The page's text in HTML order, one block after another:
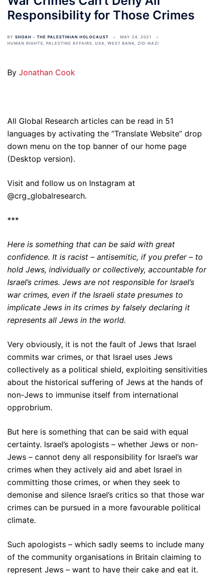
Responsibility for Those Crimes
BY SHOAH - THE PALESTINIAN HOLOCAUST
MAY 24, 2021
HUMAN RIGHTS, PALESTINE AFFAIRS, USA, WEST BANK, ZIO-NAZI
By Jonathan Cook
All Global Research articles can be read in 51
languages by activating the “Translate Website” drop
down menu on the top banner of our home page
(Desktop version).
Visit and follow us on Instagram at
@crg_globalresearch.
***
Here is something that can be said with great
confidence. It is racist – antisemitic, if you prefer – to
hold Jews, individually or collectively, accountable for
Israel’s crimes. Jews are not responsible for Israel’s
war crimes, even if the Israeli state presumes to
implicate Jews in its crimes by falsely declaring it
represents all Jews in the world.
Very obviously, it is not the fault of Jews that Israel
commits war crimes, or that Israel uses Jews
collectively as a political shield, exploiting sensitivities
about the historical suffering of Jews at the hands of
non-Jews to immunise itself from international
opprobrium.
But here is something that can be said with equal
certainty. Israel’s apologists – whether Jews or non-
Jews – cannot deny all responsibility for Israel’s war
crimes when they actively aid and abet Israel in
committing those crimes, or when they seek to
demonise and silence Israel’s critics so that those war
crimes can be pursued in a more favourable political
climate.
Such apologists – which sadly seems to include many
of the community organisations in Britain claiming to
represent Jews – want to have their cake and eat it.